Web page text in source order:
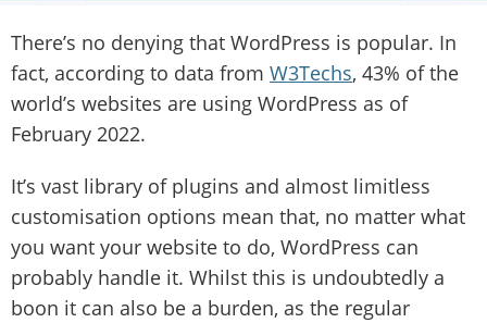
There’s no denying that WordPress is popular. In
fact, according to data from W3Techs, 43% of the
world’s websites are using WordPress as of
February 2022.
It’s vast library of plugins and almost limitless
customisation options mean that, no matter what
you want your website to do, WordPress can
probably handle it. Whilst this is undoubtedly a
boon it can also be a burden, as the regular